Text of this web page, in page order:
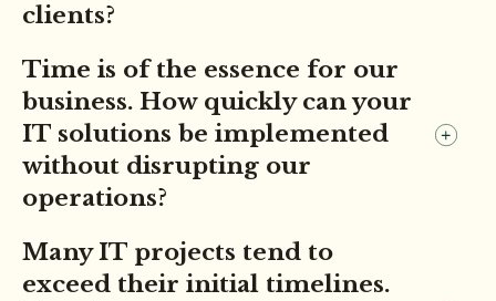
clients?
Time is of the essence for our
business. How quickly can your
IT solutions be implemented
without disrupting our
operations?
Many IT projects tend to
exceed their initial timelines.